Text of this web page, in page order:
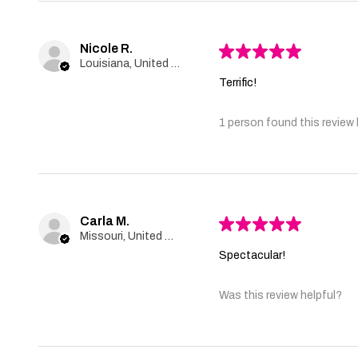
Nicole R.
Louisiana, United States
★★★★★
Terrific!
1 person found this review
Carla M.
Missouri, United States
★★★★★
Spectacular!
Was this review helpful?